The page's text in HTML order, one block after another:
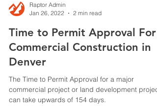
Raptor Admin
Jan 26, 2022
2 min read
Time to Permit Approval For
Commercial Construction in
Denver